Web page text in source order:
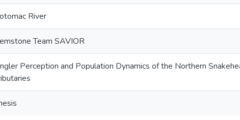
River
Team SAVIOR
Perception and Population Dynamics of the Northern